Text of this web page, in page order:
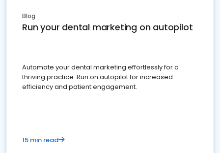
Blog
Run your dental marketing on autopilot
Automate your dental marketing effortlessly for a
thriving practice. Run on autopilot for increased
efficiency and patient engagement.
15 min read